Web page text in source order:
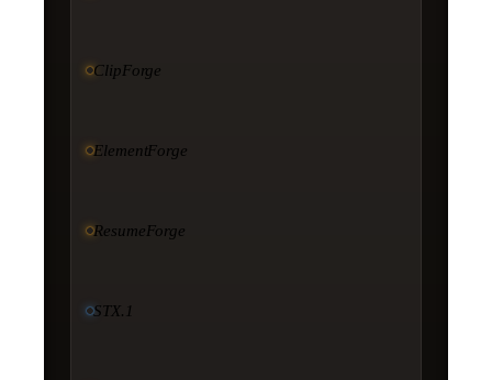
ClipForge
ElementForge
ResumeForge
STX.1